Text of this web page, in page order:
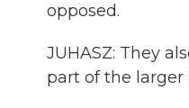
opposed.
JUHASZ: They
part of the larger